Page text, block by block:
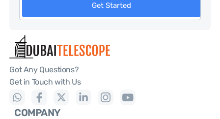
Get Started
Got Any Questions?
Get in Touch with Us
COMPANY